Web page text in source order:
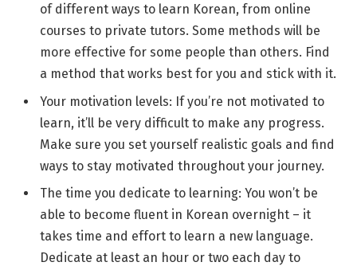
of different ways to learn Korean, from online
courses to private tutors. Some methods will be
more effective for some people than others. Find
a method that works best for you and stick with it.
Your motivation levels: If you’re not motivated to
learn, it’ll be very difficult to make any progress.
Make sure you set yourself realistic goals and find
ways to stay motivated throughout your journey.
The time you dedicate to learning: You won’t be
able to become fluent in Korean overnight – it
takes time and effort to learn a new language.
Dedicate at least an hour or two each day to